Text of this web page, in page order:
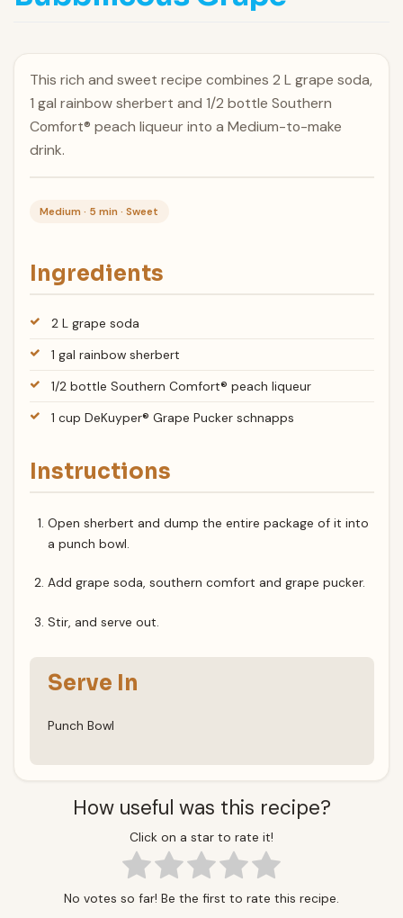
This rich and sweet recipe combines 2 L grape soda,
1 gal rainbow sherbert and 1/2 bottle Southern
Comfort® peach liqueur into a Medium-to-make
drink.
Medium · 5 min · Sweet
Ingredients
2 L grape soda
1 gal rainbow sherbert
1/2 bottle Southern Comfort® peach liqueur
1 cup DeKuyper® Grape Pucker schnapps
Instructions
Open sherbert and dump the entire package of it into
a punch bowl.
Add grape soda, southern comfort and grape pucker.
Stir, and serve out.
Serve In
Punch Bowl
How useful was this recipe?
Click on a star to rate it!
No votes so far! Be the first to rate this recipe.